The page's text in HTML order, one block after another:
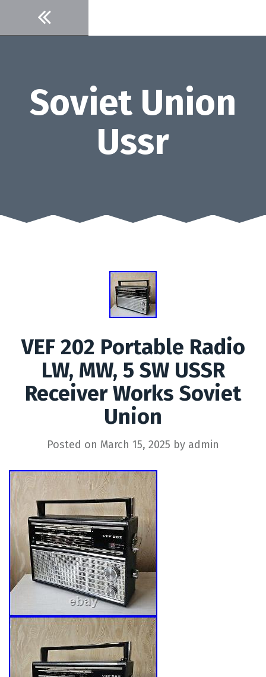
content
Soviet Union
Ussr
VEF 202 Portable Radio
LW, MW, 5 SW USSR
Receiver Works Soviet
Union
Posted on March 15, 2025 by admin